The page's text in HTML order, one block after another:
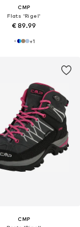
CMP
Flats 'Rigel'
€ 89.99
+1
CMP